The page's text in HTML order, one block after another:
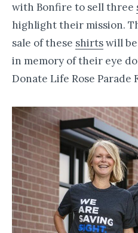
with Bonfire to sell three
highlight their mission.
sale of these shirtswill
in memory of their eye
Donate Life Rose Parade